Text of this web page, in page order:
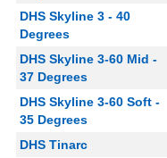
DHS Skyline 3 - 40
Degrees
DHS Skyline 3-60 Mid -
37 Degrees
DHS Skyline 3-60 Soft -
35 Degrees
DHS Tinarc